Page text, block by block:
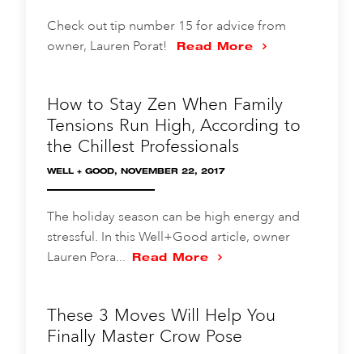
Check out tip number 15 for advice from
owner, Lauren Porat!Read More
How to Stay Zen When Family
Tensions Run High, According to
the Chillest Professionals
WELL + GOOD, NOVEMBER 22, 2017
The holiday season can be high energy and
stressful. In this Well+Good article, owner
Lauren Pora...Read More
These 3 Moves Will Help You
Finally Master Crow Pose